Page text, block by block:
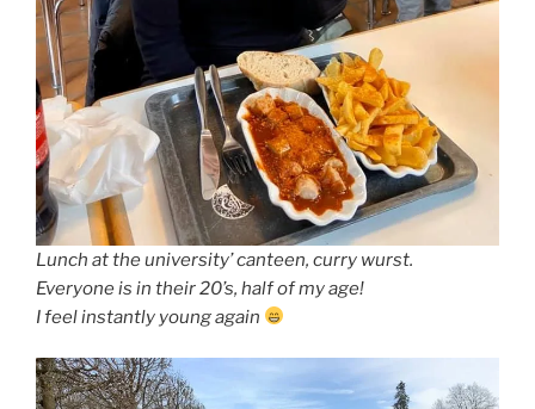
Lunch at the university’ canteen, curry wurst.
Everyone is in their 20’s, half of my age!
I feel instantly young again